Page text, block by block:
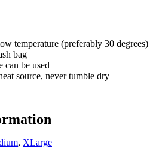
temperature (preferably 30 degrees)
bag
can be used
source, never tumble dry
, XLarge